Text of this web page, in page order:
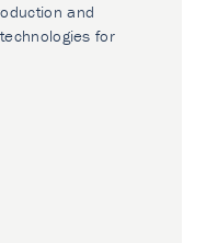
and
for